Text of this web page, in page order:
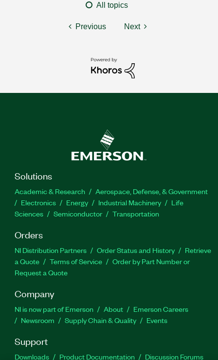
All topics
Previous Next
Solutions
Academic & Research
Aerospace, Defense, & Government
Electronics
Energy Industrial Machinery
Life
Sciences
Semiconductor Transportation
Orders
NI Distribution Partners Order Status and History
Retrieve
a Quote
Terms of Service
Order by Part Number or
Request a Quote
Company
NI is now part of Emerson About
Emerson Careers
Newsroom
Supply Chain & Quality Events
Support
Downloads Product Documentation Discussion Forums